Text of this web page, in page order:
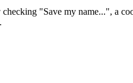
"Save my name...", a